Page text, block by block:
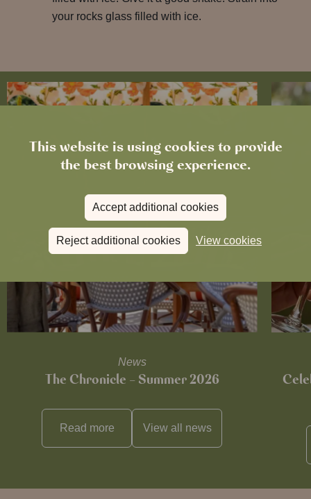
This website is using cookies to provide
the best browsing experience.
Accept additional cookies
Reject additional cookies View cookies
your rocks glass filled with ice.
News
The Chronicle – Summer 2026
Read more View all news